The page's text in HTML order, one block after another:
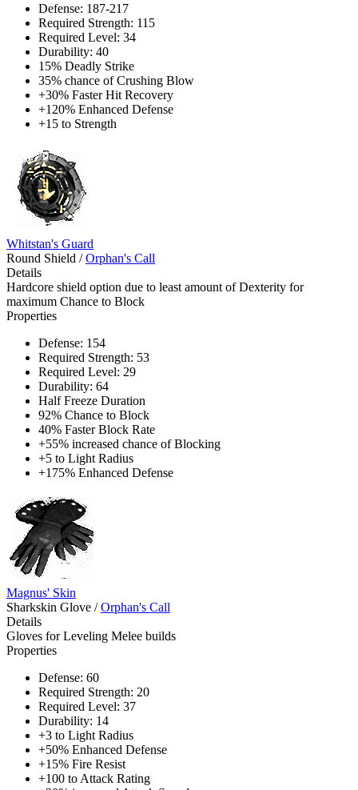
Defense: 187-217
Required Strength: 115
Required Level: 34
Durability: 40
15% Deadly Strike
35% chance of Crushing Blow
+30% Faster Hit Recovery
+120% Enhanced Defense
+15 to Strength
Whitstan's Guard
Round Shield / Orphan's Call
Details
Hardcore shield option due to least amount of Dexterity for
maximum Chance to Block
Properties
Defense: 154
Required Strength: 53
Required Level: 29
Durability: 64
Half Freeze Duration
92% Chance to Block
40% Faster Block Rate
+55% increased chance of Blocking
+5 to Light Radius
+175% Enhanced Defense
Magnus' Skin
Sharkskin Glove / Orphan's Call
Details
Gloves for Leveling Melee builds
Properties
Defense: 60
Required Strength: 20
Required Level: 37
Durability: 14
+3 to Light Radius
+50% Enhanced Defense
+15% Fire Resist
+100 to Attack Rating